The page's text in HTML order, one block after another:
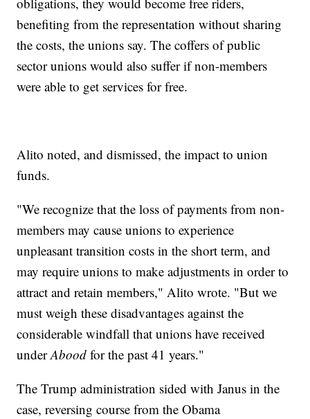
benefiting from the representation without sharing
the costs, the unions say. The coffers of public
sector unions would also suffer if non-members
were able to get services for free.
Alito noted, and dismissed, the impact to union
funds.
"We recognize that the loss of payments from non-
members may cause unions to experience
unpleasant transition costs in the short term, and
may require unions to make adjustments in order to
attract and retain members," Alito wrote. "But we
must weigh these disadvantages against the
considerable windfall that unions have received
underAbood for the past 41 years."
The Trump administration sided with Janus in the
case, reversing course from the Obama